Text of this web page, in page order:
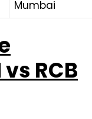
Mumbai
RCB